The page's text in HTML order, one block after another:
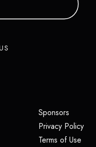
Sponsors(opens
Privacy Policy
Terms of Use